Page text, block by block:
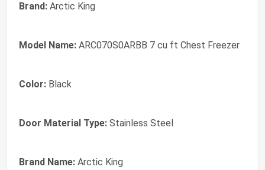
Brand: Arctic King
Model Name: ARC070S0ARBB 7 cu ft Chest Freezer
Color: Black
Door Material Type: Stainless Steel
Brand Name: Arctic King